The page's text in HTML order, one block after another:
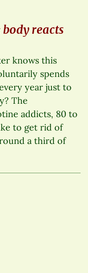
reacts
knows this
spends
year just to
The
addicts, 80 to
to get rid of
a third of